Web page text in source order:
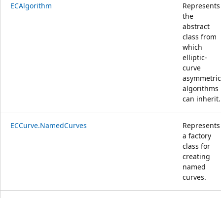
ECAlgorithm
Represents
the
abstract
class from
which
elliptic-
curve
asymmetric
algorithms
can inherit.
ECCurve.NamedCurves
Represents
a factory
class for
creating
named
curves.